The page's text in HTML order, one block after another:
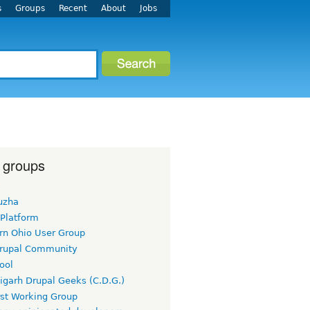
Groups Recent About Jobs
Ohio User Group
Community
Drupal Geeks (C.D.G.)
Working Group